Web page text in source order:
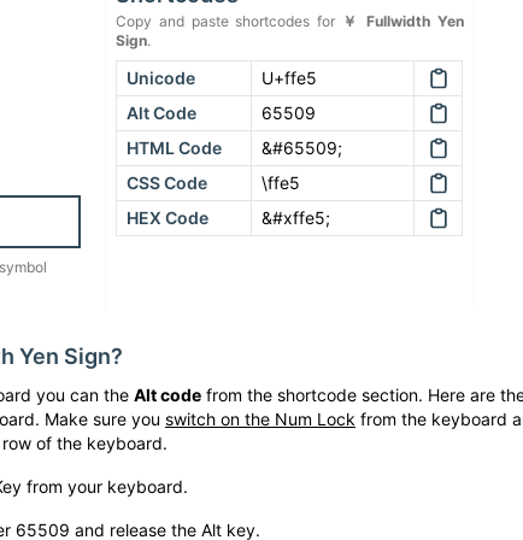
symbol
Copy and paste shortcodes for ￥
Fullwidth Yen
Sign.
Unicode
U+ffe5
Alt Code
65509
HTML Code
&#65509;
CSS Code
\ffe5
HEX Code
&#xffe5;
Yen Sign?
you can the Alt code from the shortcode section. Here are
Make sure you switch on the Num Lock from the keyboard
of the keyboard.
from your keyboard.
65509 and release the Alt key.